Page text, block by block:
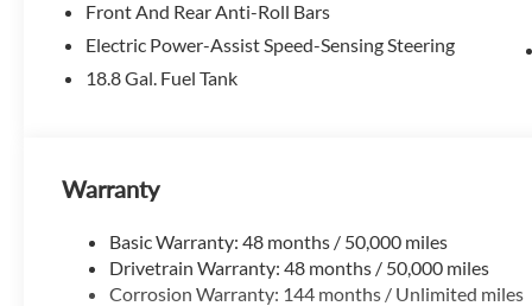
At McLarty Volvo Cars of Little Rock, we're all about
comfortable—just like it should be. We take pride in
out. We're here when you need us—give us a call at 501-
Allowance. Exp. 08/31/2026
Front And Rear Anti-Roll Bars
Electric Power-Assist Speed-Sensing Steering
18.8 Gal. Fuel Tank
Warranty
Basic Warranty: 48 months / 50,000 miles
Drivetrain Warranty: 48 months / 50,000 miles
Corrosion Warranty: 144 months / Unlimited miles